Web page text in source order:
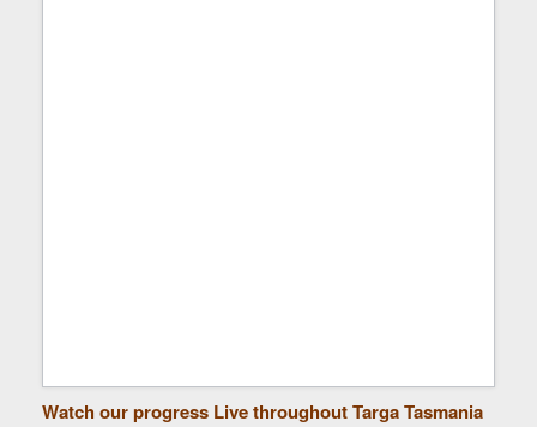
Watch our progress Live throughout Targa Tasmania